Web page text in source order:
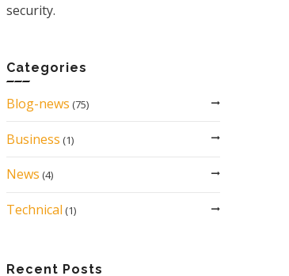
security.
Categories
Blog-news (75)
Business (1)
News (4)
Technical (1)
Recent Posts